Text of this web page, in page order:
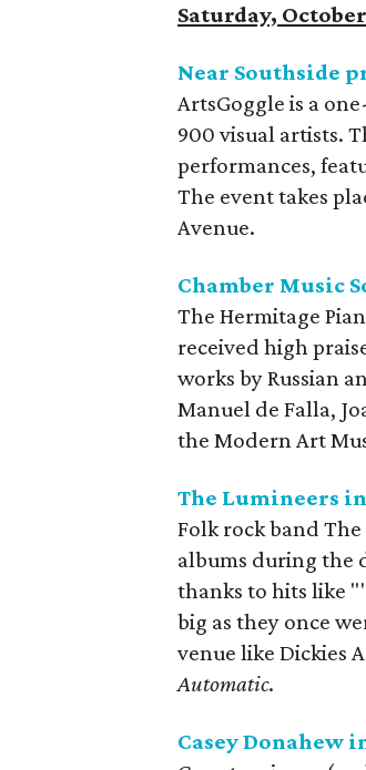
Saturday, October
Near Southside
ArtsGoggle is a
900 visual artists.
performances,
The event takes
Avenue.
Chamber Music
The Hermitage
received high
works by Russian
Manuel de Falla,
the Modern Art
The Lumineers
Folk rock band
albums during the
thanks to hits like
big as they once
venue like Dickies
Automatic.
Casey Donahew